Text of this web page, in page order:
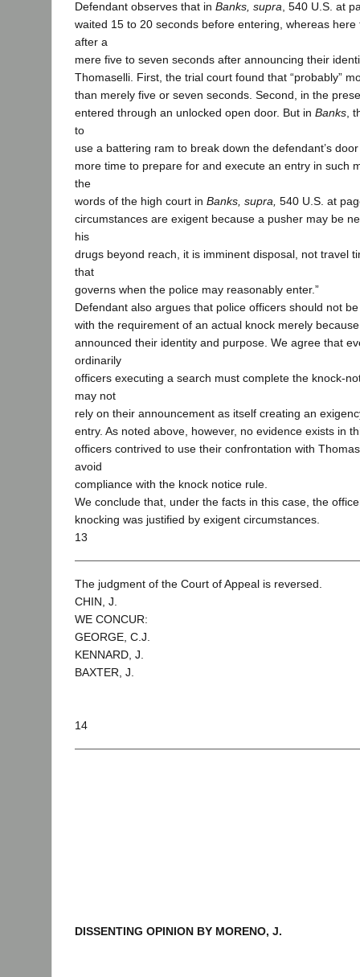
Defendant observes that in Banks, supra , 540 U.S. at
waited 15 to 20 seconds before entering, whereas
after a
mere five to seven seconds after announcing their
Thomaselli. First, the trial court found that “probably”
than merely five or seven seconds. Second, in the
entered through an unlocked open door. But in Banks ,
to
use a battering ram to break down the defendant’s
more time to prepare for and execute an entry in such
the
words of the high court in Banks, supra, 540 U.S. at
circumstances are exigent because a pusher may be
his
drugs beyond reach, it is imminent disposal, not travel
that
governs when the police may reasonably enter.”
Defendant also argues that police officers should not
with the requirement of an actual knock merely
announced their identity and purpose. We agree that
ordinarily
officers executing a search must complete the knock-
may not
rely on their announcement as itself creating an
entry. As noted above, however, no evidence exists in
officers contrived to use their confrontation with
avoid
compliance with the knock notice rule.
We conclude that, under the facts in this case, the
knocking was justified by exigent circumstances.
13
The judgment of the Court of Appeal is reversed.
CHIN, J.
WE CONCUR:
GEORGE, C.J.
KENNARD, J.
BAXTER, J.
14
DISSENTING OPINION BY MORENO, J.